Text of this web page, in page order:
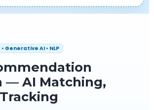
Generative AI • NLP
— AI Matching,